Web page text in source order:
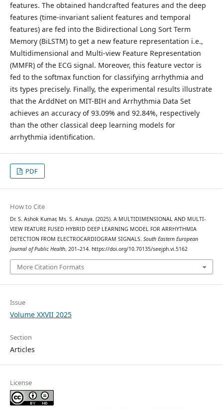
features. The obtained handcrafted features and the deep
features (time-invariant salient features and temporal
features) are fed into the Bidirectional Long Sort Term
Memory (BiLSTM) to get a new feature representation i.e.,
Multidimensional and Multi-view Feature Representation
(MMFR) of the ECG signal. Moreover, this feature vector is
fed to the softmax function for classifying arrhythmia and
its types precisely. Finally, the experimental results illustrate
that the ArddNet on MIT-BIH and Arrhythmia Data Set
achieves an accuracy of 93.09% and 92.84%, respectively
than the other classical deep learning models for
arrhythmia identification.
PDF
How to Cite
Dr. S. Ashok Kumar, Ms. S. Anusya. (2025). A MULTIDIMENSIONAL AND MULTI-
VIEW FEATURE FUSED HYBRID DEEP LEARNING MODEL FOR ARRHYTHMIA
DETECTION FROM ELECTROCARDIOGRAM SIGNALS. South Eastern European
Journal of Public Health, 201–214. https://doi.org/10.70135/seejph.vi.5162
More Citation Formats
Issue
Volume XXVII 2025
Section
Articles
License